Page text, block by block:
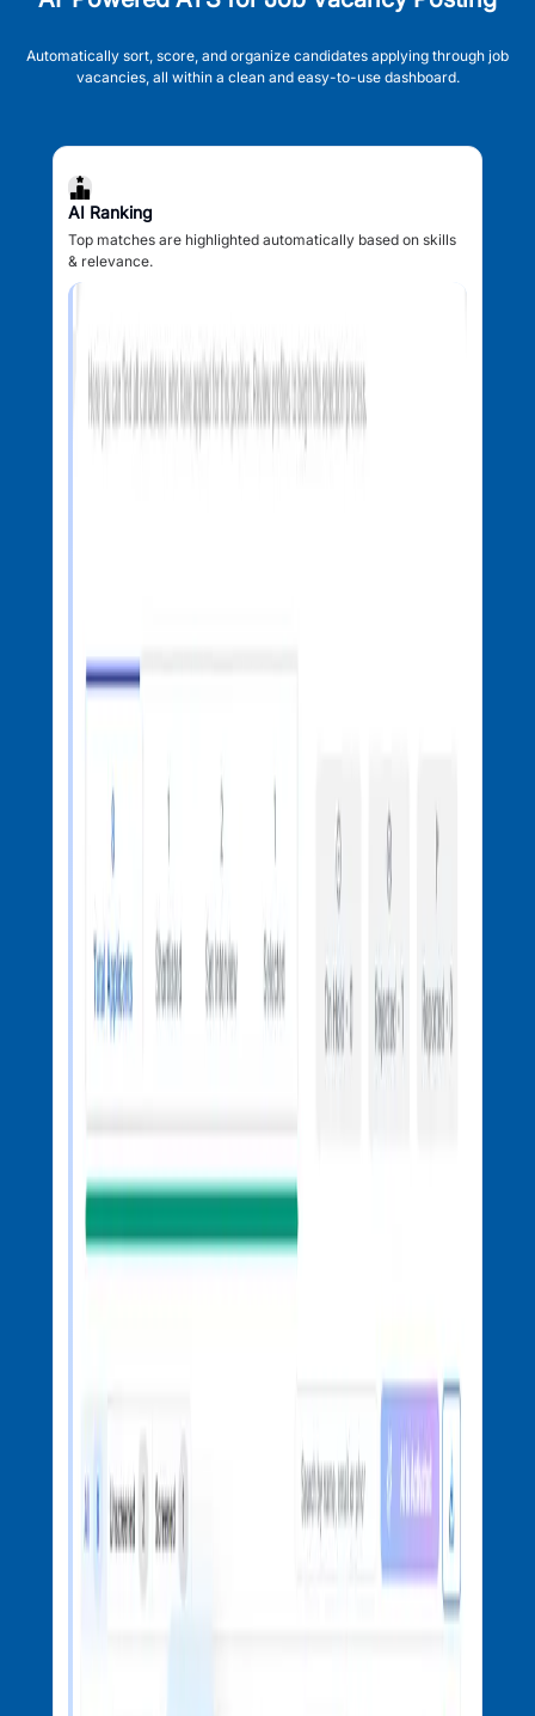
Automatically sort, score, and organize candidates applying through job
vacancies, all within a clean and easy-to-use dashboard.
AI Ranking
Top matches are highlighted automatically based on skills
& relevance.